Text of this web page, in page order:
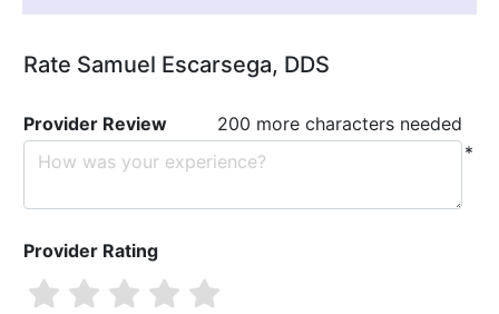
Rate Samuel Escarsega, DDS
Provider Review
200 more characters needed
*
Provider Rating
Samuel Escarsega, DDS